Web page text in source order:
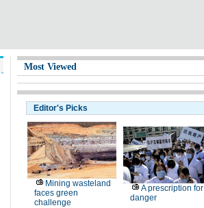
Most Viewed
Editor's Picks
Mining wasteland
faces green
challenge
A prescription for
danger